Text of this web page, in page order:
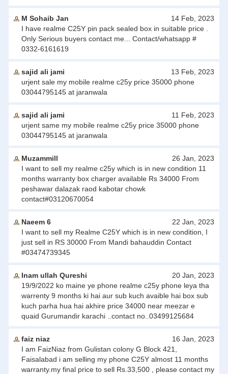
M Sohaib Jan
14 Feb, 2023
I have realme C25Y pin pack sealed box in suitable price .
Only Serious buyers contact me... Contact/whatsapp #
0332-6161619
sajid ali jami
13 Feb, 2023
urjent sale my mobile realme c25y price 35000 phone
03044795145 at jaranwala
sajid ali jami
11 Feb, 2023
urjent same my mobile realme c25y price 35000 phone
03044795145 at jaranwala
Muzammill
26 Jan, 2023
I want to sell my realme c25y which is in new condition 11
months warranty box charger available Rs 34000 From
peshawar dalazak raod kabotar chowk
contact#03120670054
Naeem 6
22 Jan, 2023
I want to sell my Realme C25Y which is in new condition, I
just sell in RS 30000 From Mandi bahauddin Contact
#03474739345
Inam ullah Qureshi
20 Jan, 2023
19/9/2022 ko maine ye phone realme c25y phone leya tha
warrenty 9 months ki hai aur sub kuch avaible hai box sub
kuch parha hua hai akhire price 34000 near meezar e
quaid Gurumandir karachi ..contact no..03499125684
faiz niaz
16 Jan, 2023
I am FaizNiaz from Gulistan colony G Block 421,
Faisalabad i am selling my phone C25Y almost 11 months
warranty.my final price to sell Rs.33,500 , please contact my